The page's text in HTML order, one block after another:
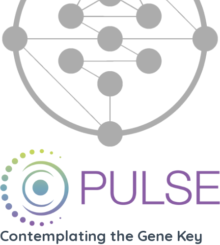
Contemplating the Gene Key